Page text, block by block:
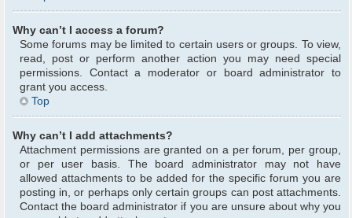
Why can’t I access a forum?
Some forums may be limited to certain users or groups. To view,
read, post or perform another action you may need special
permissions. Contact a moderator or board administrator to
grant you access.
Top
Why can’t I add attachments?
Attachment permissions are granted on a per forum, per group,
or per user basis. The board administrator may not have
allowed attachments to be added for the specific forum you are
posting in, or perhaps only certain groups can post attachments.
Contact the board administrator if you are unsure about why you